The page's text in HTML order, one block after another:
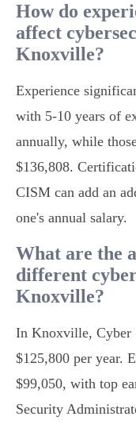
How do
affect
Knoxville?
Experience
with 5-10 years of
annually, while
$136,808.
CISM can add an
one's annual salary.
What are the
different
Knoxville?
In Knoxville, Cyber
$125,800 per year.
$99,050, with top
Security